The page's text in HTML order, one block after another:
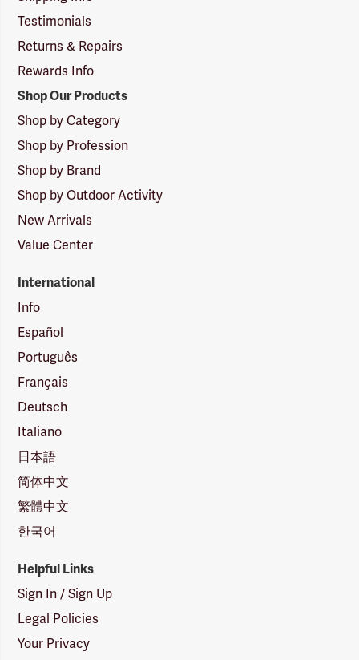
Testimonials
Returns & Repairs
Rewards Info
Shop Our Products
Shop by Category
Shop by Profession
Shop by Brand
Shop by Outdoor Activity
New Arrivals
Value Center
International
Info
Español
Português
Français
Deutsch
Italiano
日本語
简体中文
繁體中文
한국어
Helpful Links
Sign In / Sign Up
Legal Policies
Your Privacy